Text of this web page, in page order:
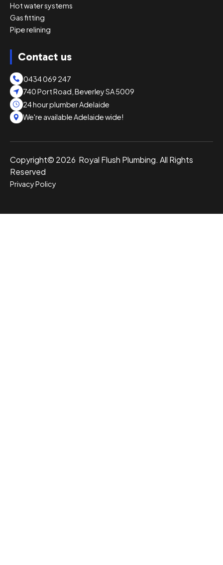
Hot water systems
Gas fitting
Pipe relining
Contact us
0434 069 247
740 Port Road, Beverley SA 5009
24 hour plumber Adelaide
We're available Adelaide wide!
Copyright© 2026 Royal Flush Plumbing. All Rights
Reserved
Privacy Policy